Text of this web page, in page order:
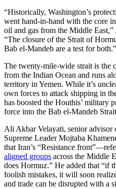
“Historically, Washington’s
went hand-in-hand with the core
oil and gas from the Middle
“The closure of the Strait of
Bab el-Mandeb are a test for both.”
The twenty-mile-wide strait is the
from the Indian Ocean and runs
territory in Yemen. While it’s
own forces to attack shipping in
has boosted the Houthis’ military
force into the Bab el-Mandeb
Ali Akbar Velayati, senior advisor
Supreme Leader Mojtaba
that Iran’s “Resistance
aligned groups across the Middle
does Hormuz.” He added that “if
foolish mistakes, it will soon
and trade can be disrupted with a